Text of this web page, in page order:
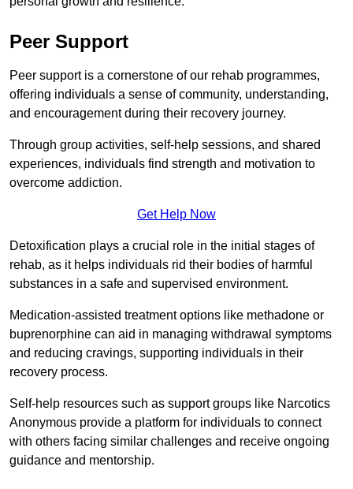
Peer Support
Peer support is a cornerstone of our rehab programmes,
offering individuals a sense of community, understanding,
and encouragement during their recovery journey.
Through group activities, self-help sessions, and shared
experiences, individuals find strength and motivation to
overcome addiction.
Get Help Now
Detoxification plays a crucial role in the initial stages of
rehab, as it helps individuals rid their bodies of harmful
substances in a safe and supervised environment.
Medication-assisted treatment options like methadone or
buprenorphine can aid in managing withdrawal symptoms
and reducing cravings, supporting individuals in their
recovery process.
Self-help resources such as support groups like Narcotics
Anonymous provide a platform for individuals to connect
with others facing similar challenges and receive ongoing
guidance and mentorship.